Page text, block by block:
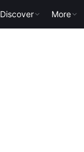
Discover More